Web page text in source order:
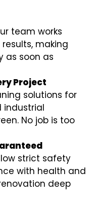
team works
making
as soon as
Project
solutions for
industrial
No job is too
strict safety
with health and
deep